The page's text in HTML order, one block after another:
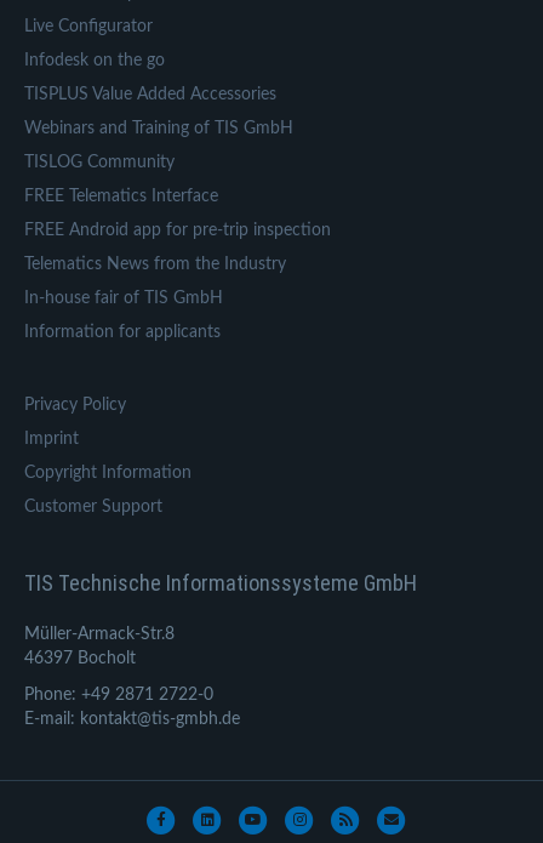
Live Configurator
Infodesk on the go
TISPLUS Value Added Accessories
Webinars and Training of TIS GmbH
TISLOG Community
FREE Telematics Interface
FREE Android app for pre-trip inspection
Telematics News from the Industry
In-house fair of TIS GmbH
Information for applicants
Privacy Policy
Imprint
Copyright Information
Customer Support
TIS Technische Informationssysteme GmbH
Müller-Armack-Str.8
46397 Bocholt
Phone: +49 2871 2722-0
E-mail: kontakt@tis-gmbh.de
FacebookLinkedinYoutubeInstagram
Rss Email